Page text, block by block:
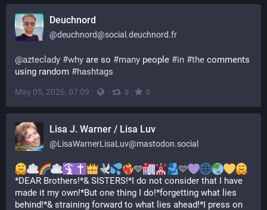
Deuchnord
@deuchnord@social.deuchnord.fr
@azteclady #why are so #many people #in #the comments
using random #hashtags
May 05, 2026, 07:09 · · 0 · 0
Lisa J. Warner / Lisa Luv
@LisaWarnerLisaLuv@mastodon.social
🩵
🩷
*DEAR Brothers!*& SISTERS!*I do not consider that I have
made it my own!*But one thing I do!*forgetting what lies
behind!*& straining forward to what lies ahead!*I press on